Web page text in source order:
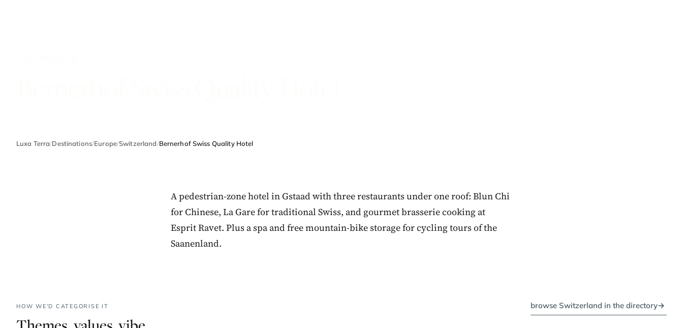
Luxa Terra/Destinations/Europe/Switzerland/Bernerhof Swiss Quality Hotel
A pedestrian-zone hotel in Gstaad with three restaurants under one roof: Blun Chi
for Chinese, La Gare for traditional Swiss, and gourmet brasserie cooking at
Esprit Ravet. Plus a spa and free mountain-bike storage for cycling tours of the
Saanenland.
HOW WE'D CATEGORISE IT browse Switzerland in the directory→